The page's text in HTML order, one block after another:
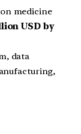
medicine
USD by
data